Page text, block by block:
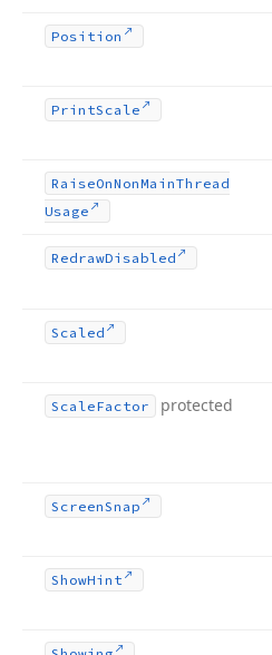
Position
PrintScale
RaiseOnNonMainThread
Usage
RedrawDisabled
Scaled
ScaleFactor protected
ScreenSnap
ShowHint